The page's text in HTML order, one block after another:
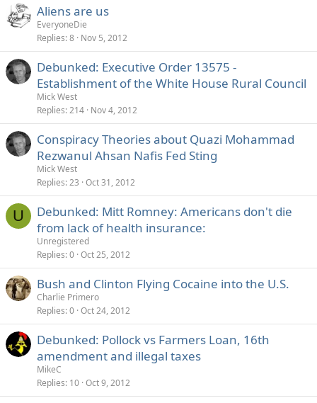
Aliens are us
EveryoneDie
Replies 8 Nov 5, 2012
Debunked: Executive Order 13575 -
Establishment of the White House Rural Council
Mick West
Replies 214 Nov 4, 2012
Conspiracy Theories about Quazi Mohammad
Rezwanul Ahsan Nafis Fed Sting
Mick West
Replies 23 Oct 31, 2012
U
Debunked: Mitt Romney: Americans don't die
from lack of health insurance:
Unregistered
Replies 0 Oct 25, 2012
Bush and Clinton Flying Cocaine into the U.S.
Charlie Primero
Replies 0 Oct 24, 2012
Debunked: Pollock vs Farmers Loan, 16th
amendment and illegal taxes
MikeC
Replies 10 Oct 9, 2012